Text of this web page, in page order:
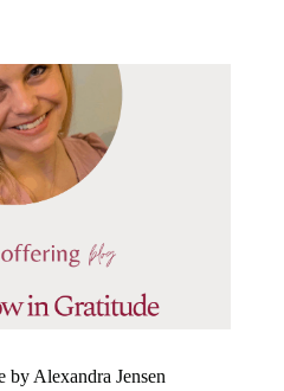
Alexandra Jensen